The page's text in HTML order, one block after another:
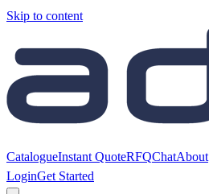
Skip to content
CatalogueInstant QuoteRFQChatAbout
LoginGet Started